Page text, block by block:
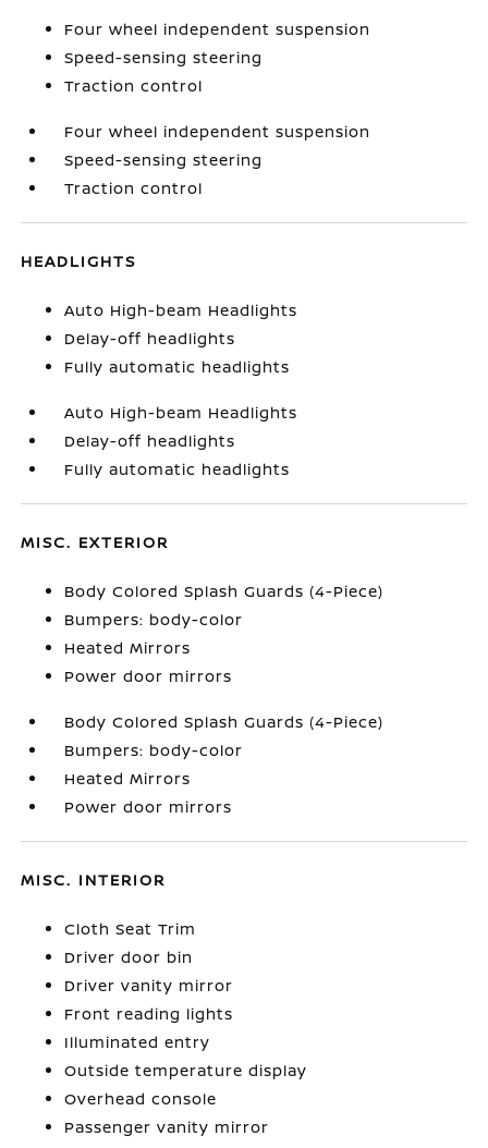
Four wheel independent suspension
Speed-sensing steering
Traction control
Four wheel independent suspension
Speed-sensing steering
Traction control
HEADLIGHTS
Auto High-beam Headlights
Delay-off headlights
Fully automatic headlights
Auto High-beam Headlights
Delay-off headlights
Fully automatic headlights
MISC. EXTERIOR
Body Colored Splash Guards (4-Piece)
Bumpers: body-color
Heated Mirrors
Power door mirrors
Body Colored Splash Guards (4-Piece)
Bumpers: body-color
Heated Mirrors
Power door mirrors
MISC. INTERIOR
Cloth Seat Trim
Driver door bin
Driver vanity mirror
Front reading lights
Illuminated entry
Outside temperature display
Overhead console
Passenger vanity mirror